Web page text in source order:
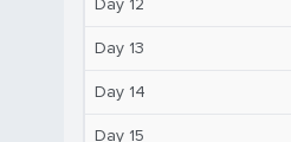
Day 13
Day 14
Day 15